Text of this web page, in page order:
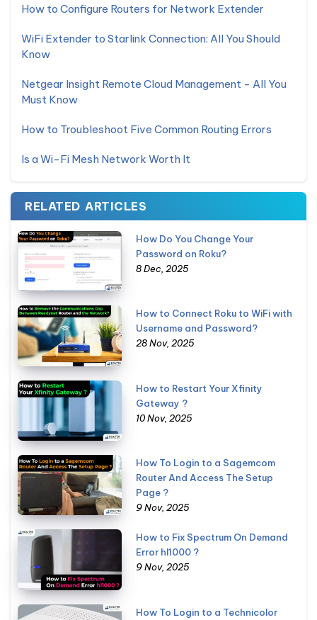
How to Configure Routers for Network Extender
WiFi Extender to Starlink Connection: All You Should
Know
Netgear Insight Remote Cloud Management - All You
Must Know
How to Troubleshoot Five Common Routing Errors
Is a Wi-Fi Mesh Network Worth It
RELATED ARTICLES
How Do You Change Your
Password on Roku?
8 Dec, 2025
How to Connect Roku to WiFi with
Username and Password?
28 Nov, 2025
How to Restart Your Xfinity
Gateway ?
10 Nov, 2025
How To Login to a Sagemcom
Router And Access The Setup
Page ?
9 Nov, 2025
How to Fix Spectrum On Demand
Error hl1000 ?
9 Nov, 2025
How To Login to a Technicolor